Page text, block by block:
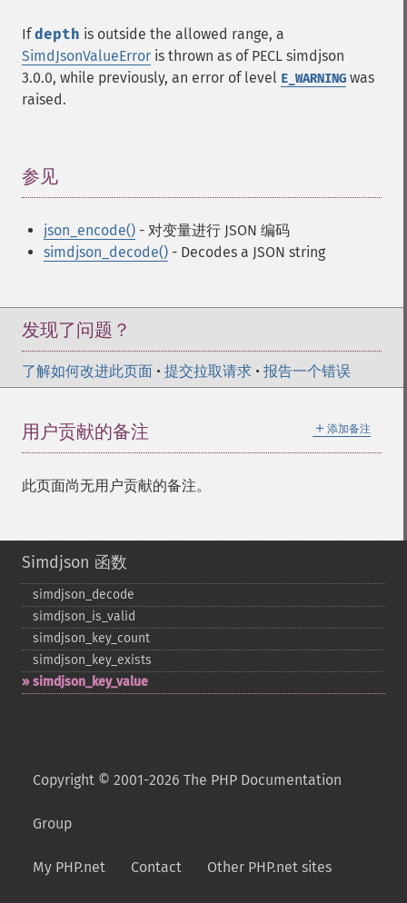
Ifdepth is outside the allowed range, a
SimdJsonValueError is thrown as of PECL simdjson
3.0.0, while previously, an error of level E_WARNING was
raised.
参见
json_encode() - 对变量进行 JSON 编码
simdjson_decode() - Decodes a JSON string
发现了问题？
了解如何改进此页面 • 提交拉取请求 • 报告一个错误
＋ 添加备注
用户贡献的备注
此页面尚无用户贡献的备注。
Simdjson 函数
simdjson_​decode
simdjson_​is_​valid
simdjson_​key_​count
simdjson_​key_​exists
simdjson_​key_​value
Copyright © 2001-2026 The PHP Documentation
Group
My PHP.net Contact Other PHP.net sites